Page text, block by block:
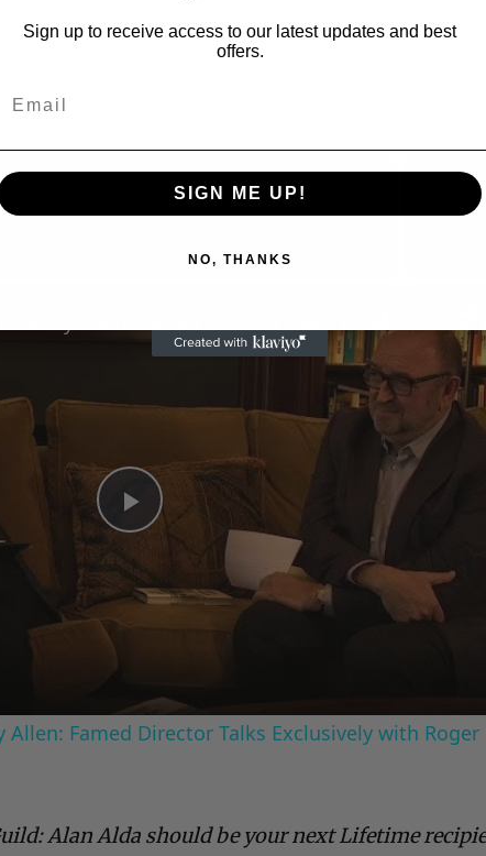
Now Playing
Play
Video
Famed Director Talks Exclusively with Roger
Alan Alda should be your next Lifetime
Sign up to receive access to our latest updates and best
offers.
SIGN ME UP!
NO, THANKS